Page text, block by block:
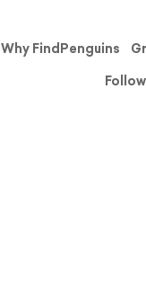
Why FindPenguins